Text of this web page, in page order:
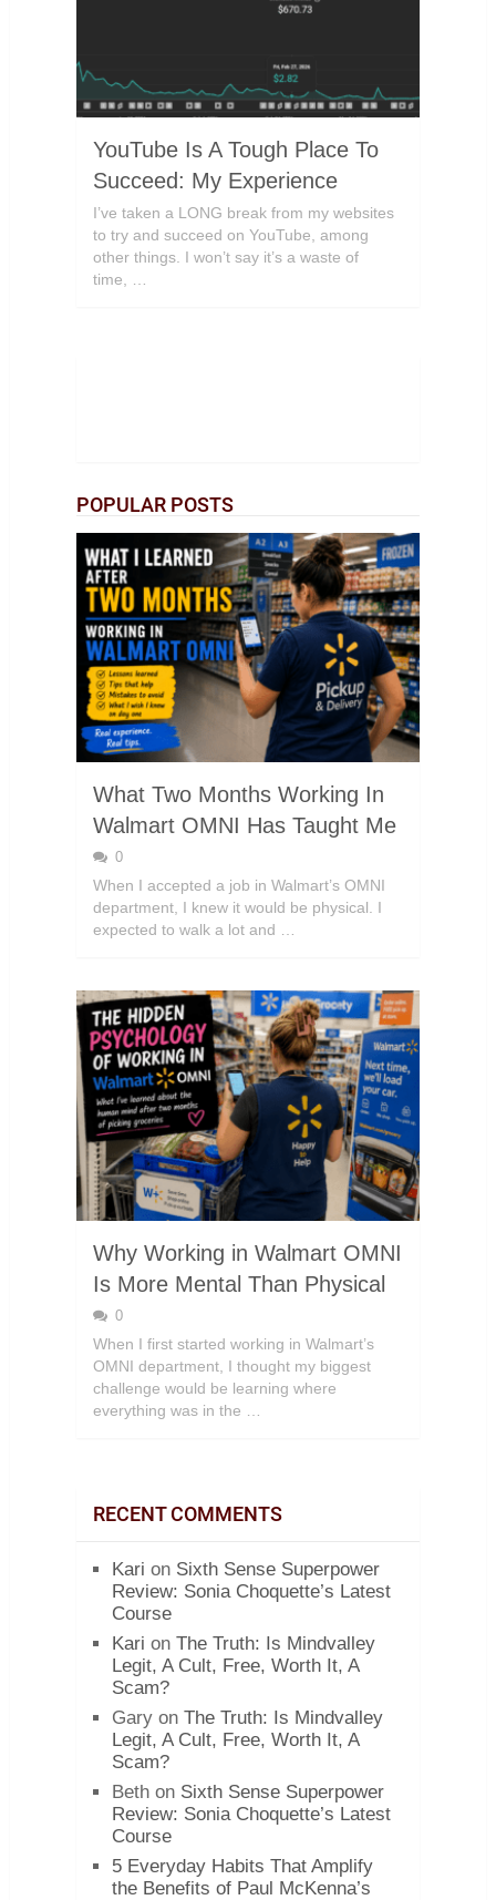
YouTube Is A Tough Place To
Succeed: My Experience
I’ve taken a LONG break from my websites
to try and succeed on YouTube, among
other things. I won’t say it’s a waste of
time, …
POPULAR POSTS
What Two Months Working In
Walmart OMNI Has Taught Me
0
When I accepted a job in Walmart’s OMNI
department, I knew it would be physical. I
expected to walk a lot and …
Why Working in Walmart OMNI
Is More Mental Than Physical
0
When I first started working in Walmart’s
OMNI department, I thought my biggest
challenge would be learning where
everything was in the …
RECENT COMMENTS
Kari on Sixth Sense Superpower
Review: Sonia Choquette’s Latest
Course
Kari on The Truth: Is Mindvalley
Legit, A Cult, Free, Worth It, A
Scam?
Garyon The Truth: Is Mindvalley
Legit, A Cult, Free, Worth It, A
Scam?
Bethon Sixth Sense Superpower
Review: Sonia Choquette’s Latest
Course
5 Everyday Habits That Amplify
the Benefits of Paul McKenna’s